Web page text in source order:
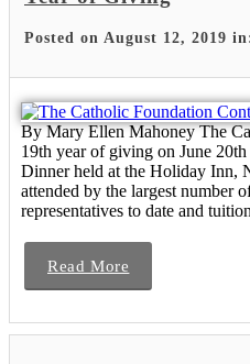
Posted on August 12, 2019
By Mary Ellen Mahoney The
19th year of giving on June
Dinner held at the Holiday Inn,
attended by the largest number
representatives to date and
Read More